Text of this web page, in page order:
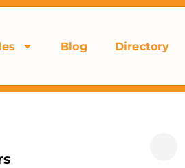
Blog Directory